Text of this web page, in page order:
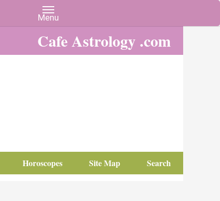
Cafe Astrology .com
Horoscopes Site Map Search